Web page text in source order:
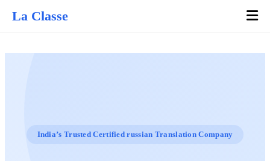
La Classe
India’s Trusted Certified russian Translation Company